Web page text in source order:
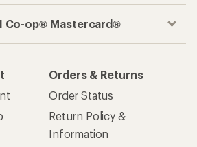
Co-op® Mastercard®
Orders & Returns
Order Status
Return Policy &
Information